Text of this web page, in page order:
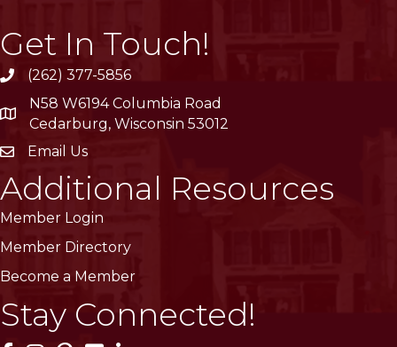
Get In Touch!
phone(262) 377-5856
location
N58 W6194 Columbia Road
Cedarburg, Wisconsin 53012
emailEmail Us
Additional Resources
Member Login
Member Directory
Become a Member
Stay Connected!